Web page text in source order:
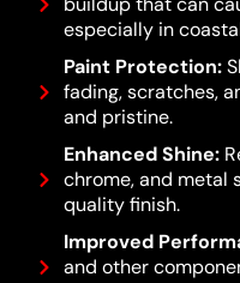
especially in
Paint Protection:
fading, scratches,
and pristine.
Enhanced Shine:
chrome, and metal
quality finish.
Improved
and other